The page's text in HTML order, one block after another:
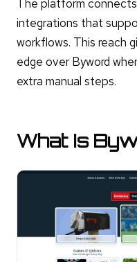
The platform
integrations that
workflows. This reach
edge over Byword
extra manual steps.
What Is